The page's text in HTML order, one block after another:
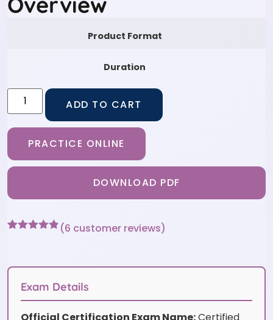
Product Format
Duration
ADD TO CART
PRACTICE ONLINE
DOWNLOAD PDF
customer
(6 customer reviews)
Exam Details